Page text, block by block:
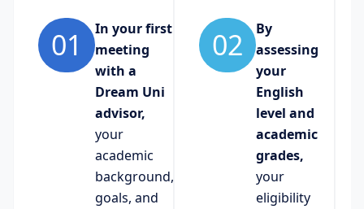
01
In your first
meeting
with a
Dream Uni
advisor,
your
academic
background,
goals, and
02
By
assessing
your
English
level and
academic
grades,
your
eligibility